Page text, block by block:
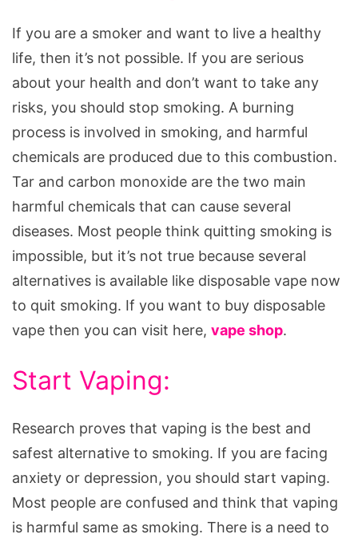
If you are a smoker and want to live a healthy
life, then it’s not possible. If you are serious
about your health and don’t want to take any
risks, you should stop smoking. A burning
process is involved in smoking, and harmful
chemicals are produced due to this combustion.
Tar and carbon monoxide are the two main
harmful chemicals that can cause several
diseases. Most people think quitting smoking is
impossible, but it’s not true because several
alternatives is available like disposable vape now
to quit smoking. If you want to buy disposable
vape then you can visit here, vape shop.
Start Vaping:
Research proves that vaping is the best and
safest alternative to smoking. If you are facing
anxiety or depression, you should start vaping.
Most people are confused and think that vaping
is harmful same as smoking. There is a need to